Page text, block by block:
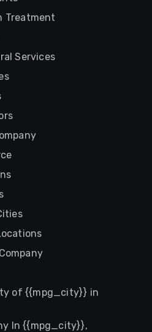
Treatment
Services
of {{mpg_city}} in
In {{mpg_city}},